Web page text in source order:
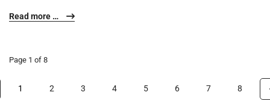
Read more …
Page 1 of 8
1 2 3 4 5 6 7 8